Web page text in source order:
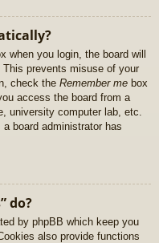
when you login, the board will
prevents misuse of your
check the Remember me box
access the board from a
university computer lab, etc.
board administrator has
do?
by phpBB which keep you
also provide functions